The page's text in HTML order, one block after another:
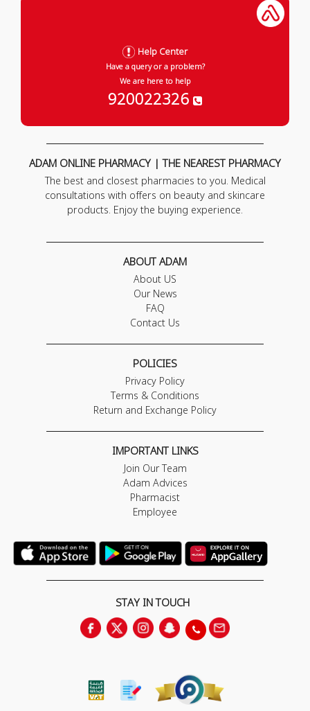
Help Center
Have a query or a problem?
We are here to help
920022326
ADAM ONLINE PHARMACY | THE NEAREST PHARMACY
The best and closest pharmacies to you. Medical
consultations with offers on beauty and skincare
products. Enjoy the buying experience.
ABOUT ADAM
About US
Our News
FAQ
Contact Us
POLICIES
Privacy Policy
Terms & Conditions
Return and Exchange Policy
IMPORTANT LINKS
Join Our Team
Adam Advices
Pharmacist
Employee
STAY IN TOUCH